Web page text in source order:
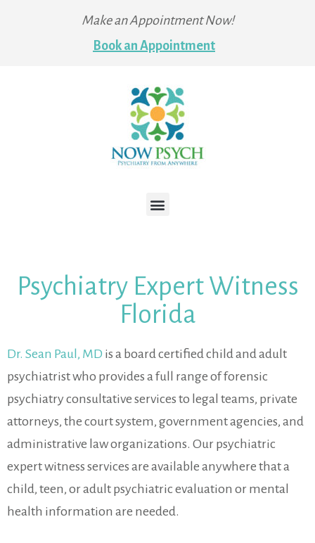
Make an Appointment Now!
Book an Appointment
Psychiatry Expert Witness
Florida
Dr. Sean Paul, MD is a board certified child and adult
psychiatrist who provides a full range of forensic
psychiatry consultative services to legal teams, private
attorneys, the court system, government agencies, and
administrative law organizations. Our psychiatric
expert witness services are available anywhere that a
child, teen, or adult psychiatric evaluation or mental
health information are needed.